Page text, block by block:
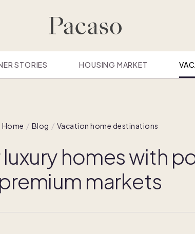
STORIES HOUSING MARKET
Home Blog Vacation home destinations
homes with
premium markets